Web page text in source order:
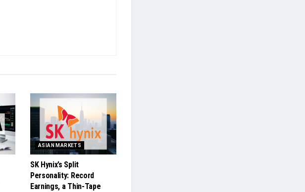
ASIAN MARKETS
SK Hynix’s Split
Personality: Record
Earnings, a Thin-Tape